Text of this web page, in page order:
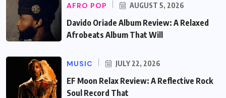
AFRO POP AUGUST 5, 2026
Davido Oriade Album Review: A Relaxed
Afrobeats Album That Will
MUSIC JULY 22, 2026
EF Moon Relax Review: A Reflective Rock
Soul Record That